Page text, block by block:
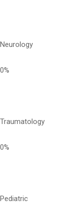
Neurology
0%
Traumatology
0%
Pediatric